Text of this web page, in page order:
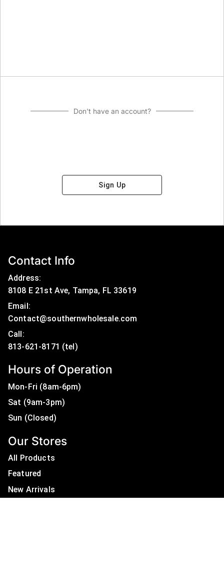
Don't have an account?
Sign Up
Contact Info
Address:
8108 E 21st Ave, Tampa, FL 33619
Email:
Contact@southernwholesale.com
Call:
Hours of Operation
Mon-Fri (8am-6pm)
Sat (9am-3pm)
Sun (Closed)
Our Stores
All Products
Featured
New Arrivals